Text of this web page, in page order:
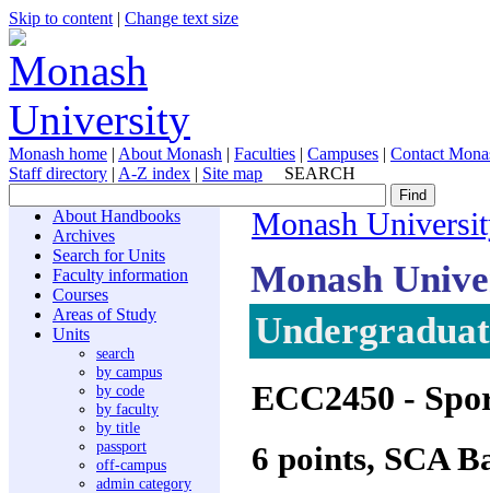
Skip to content | Change text size
Monash home | About Monash | Faculties | Campuses | Contact
Staff directory | A-Z index | Site map SEARCH
About Handbooks
Archives
Search for Units
Faculty information
Courses
Areas of Study
Units
search
by campus
by code
by faculty
by title
passport
off-campus
admin category
Monash
Monash
ECC2450 -
6 points, SCA